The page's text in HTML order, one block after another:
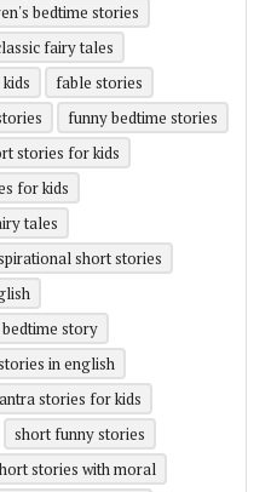
bedtime stories
fairy tales
fable stories
funny bedtime stories
stories for kids
for kids
tales
short stories
bedtime story
in english
stories for kids
short funny stories
stories with moral